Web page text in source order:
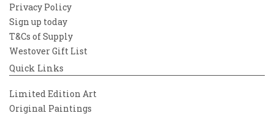
Privacy Policy
Sign up today
T&Cs of Supply
Westover Gift List
Quick Links
Limited Edition Art
Original Paintings